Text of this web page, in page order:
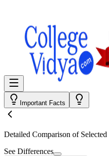
Important Facts
Detailed Comparison of
See Differences